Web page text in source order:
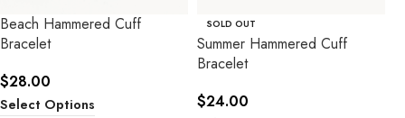
Beach Hammered Cuff
Bracelet
$28.00
Select Options
SOLD OUT
Summer Hammered Cuff
Bracelet
$24.00